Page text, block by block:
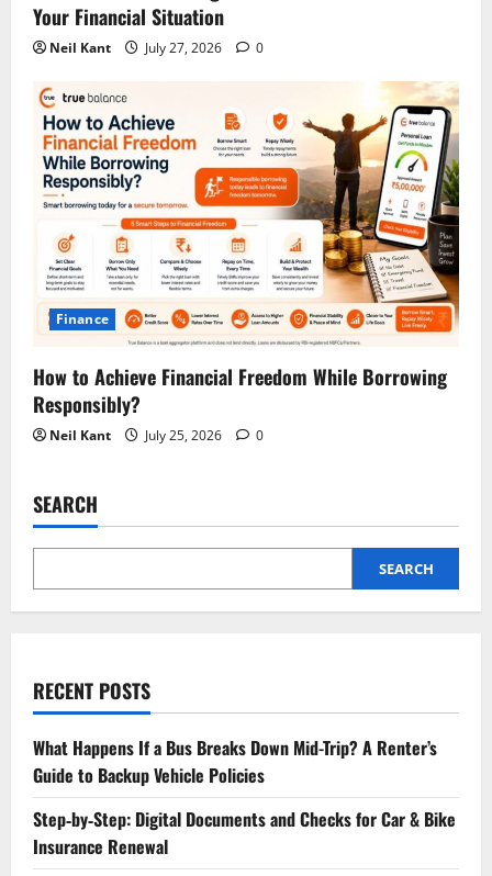
Your Financial Situation
Neil Kant July 27, 2026 0
Finance
How to Achieve Financial Freedom While Borrowing
Responsibly?
Neil Kant July 25, 2026 0
SEARCH
SEARCH
RECENT POSTS
What Happens If a Bus Breaks Down Mid-Trip? A Renter’s
Guide to Backup Vehicle Policies
Step‑by‑Step: Digital Documents and Checks for Car & Bike
Insurance Renewal